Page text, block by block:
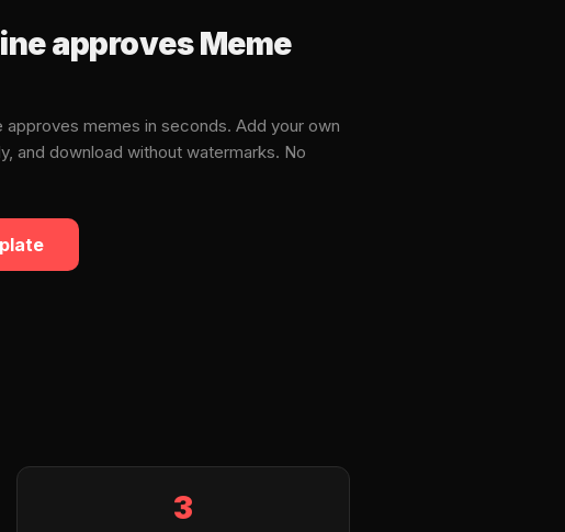
approves Meme
approves memes in seconds. Add your own
and download without watermarks. No
3